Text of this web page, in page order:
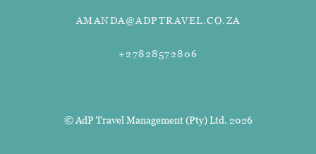
AMANDA@ADPTRAVEL.CO.ZA
+27828572806
© AdP Travel Management (Pty) Ltd. 2026